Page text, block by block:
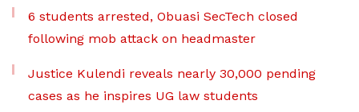
6 students arrested, Obuasi SecTech closed
following mob attack on headmaster
Justice Kulendi reveals nearly 30,000 pending
cases as he inspires UG law students